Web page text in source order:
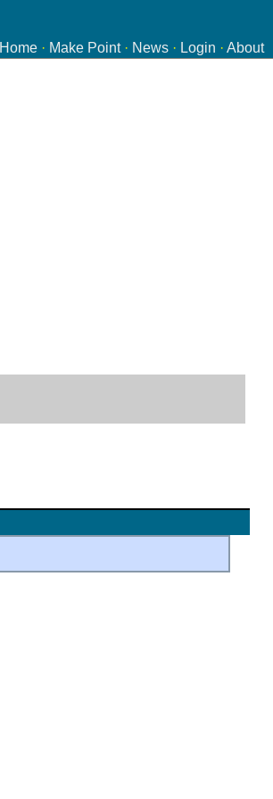
Home · Make Point· News · Login · About